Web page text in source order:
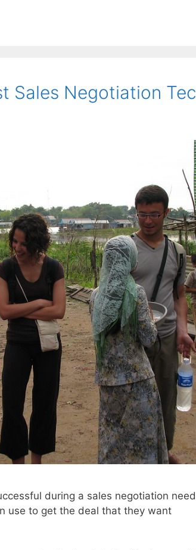
Sales Negotiation
during a sales negotiation
use to get the deal that they want